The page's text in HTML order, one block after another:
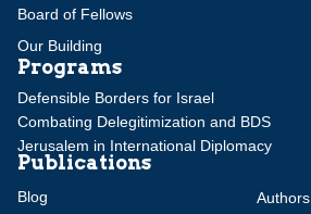
Board of Fellows
Our Building
Programs
Defensible Borders for Israel
Combating Delegitimization and BDS
Jerusalem in International Diplomacy
Publications
Blog
Authors